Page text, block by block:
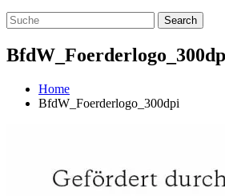
Home
BfdW_Foerderlogo_300dpi